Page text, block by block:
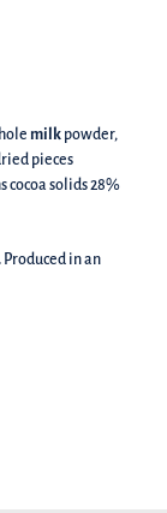
milk powder,
pieces
cocoa solids 28%
Produced in an